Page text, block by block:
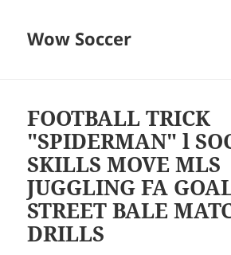
Wow Soccer
FOOTBALL TRICK
"SPIDERMAN" l
SKILLS MOVE MLS
JUGGLING FA
STREET BALE
DRILLS